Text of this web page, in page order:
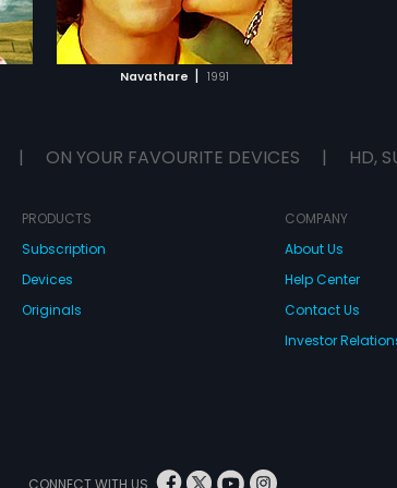
Navathare | 1991
| ON YOUR FAVOURITE DEVICES | HD,
PRODUCTS
Subscription
Devices
Originals
COMPANY
About Us
Help Center
Contact Us
Investor
CONNECT WITH US